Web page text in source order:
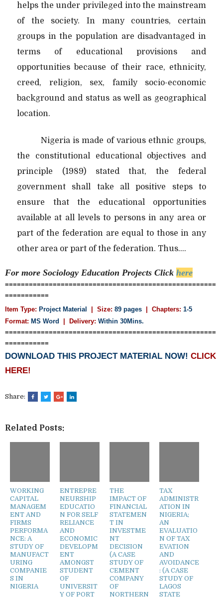
helps the under privileged into the mainstream
of the society. In many countries, certain
groups in the population are disadvantaged in
terms of educational provisions and
opportunities because of their race, ethnicity,
creed, religion, sex, family socio-economic
background and status as well as geographical
location.
Nigeria is made of various ethnic groups,
the constitutional educational objectives and
principle (1989) stated that, the federal
government shall take all positive steps to
ensure that the educational opportunities
available at all levels to persons in any area or
part of the federation are equal to those in any
other area or part of the federation. Thus....
For more Sociology Education Projects Click here
=====================================================
===========
Item Type: Project Material | Size: 89 pages | Chapters: 1-5
Format: MS Word | Delivery: Within 30Mins.
=====================================================
===========
DOWNLOAD THIS PROJECT MATERIAL NOW! CLICK
HERE!
Share:
Related Posts:
WORKING
CAPITAL
MANAGEM
ENT AND
FIRMS
PERFORMA
NCE: A
STUDY OF
MANUFACT
URING
COMPANIE
S IN
NIGERIA
ENTREPRE
NEURSHIP
EDUCATIO
N FOR SELF
RELIANCE
AND
ECONOMIC
DEVELOPM
ENT
AMONGST
STUDENT
OF
UNIVERSIT
Y OF PORT
THE
IMPACT OF
FINANCIAL
STATEMEN
T IN
INVESTME
NT
DECISION
(A CASE
STUDY OF
CEMENT
COMPANY
OF
NORTHERN
TAX
ADMINISTR
ATION IN
NIGERIA;
AN
EVALUATIO
N OF TAX
EVATION
AND
AVOIDANCE
: (A CASE
STUDY OF
LAGOS
STATE